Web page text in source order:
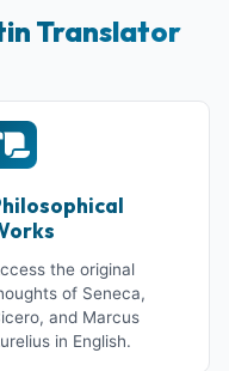
Translator
the original
of Seneca,
and Marcus
in English.